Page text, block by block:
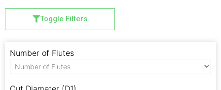
Toggle Filters
Number of Flutes